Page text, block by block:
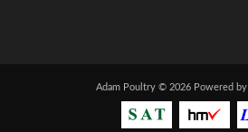
Adam Poultry © 2026 Powered by